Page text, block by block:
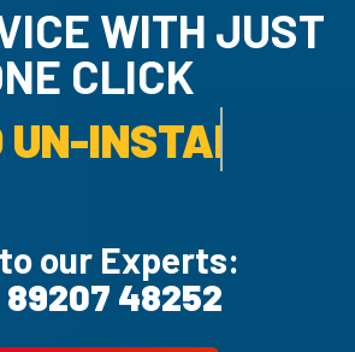
WITH
ONE CLICK
our Experts:
89207 48252